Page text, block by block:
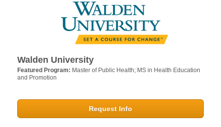
Walden University
Featured Program: Master of Public Health; MS in Health Education
and Promotion
Request Info